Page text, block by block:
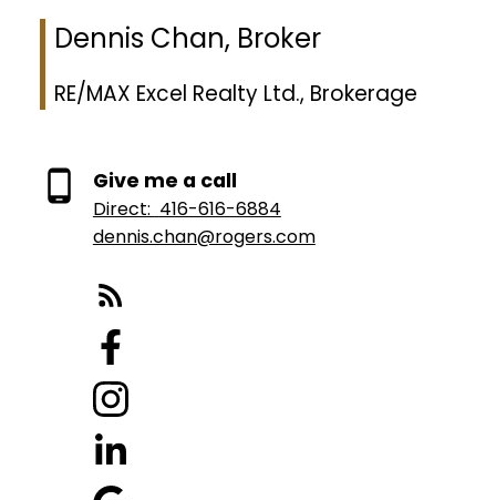
Dennis Chan, Broker
RE/MAX Excel Realty Ltd., Brokerage
Give me a call
Direct: 416-616-6884
dennis.chan@rogers.com